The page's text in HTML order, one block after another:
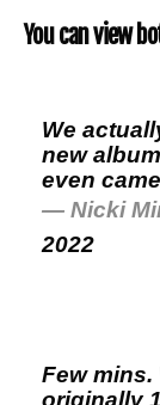
You can view
We
new
even
— Nicki
2022
Few mins.